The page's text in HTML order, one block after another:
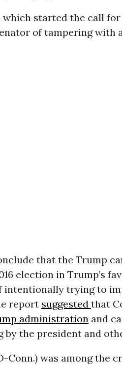
started the call for
of tampering with
that the Trump
election in Trump’s
intentionally trying to
report suggested that
administrationand
by the president and
Conn.) was among the